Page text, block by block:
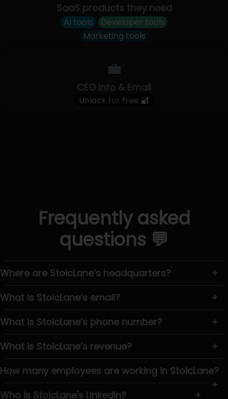
SaaS products they need
AI tools
Developer tools
Marketing tools
💼
CEO Info & Email
Unlock for free 🔐
Frequently asked
questions 💬
Where are StoicLane’s headquarters?
+
What is StoicLane’s email?
+
What is StoicLane’s phone number?
+
What is StoicLane’s revenue?
+
How many employees are working in StoicLane?
+
Who is StoicLane's LinkedIn?
+